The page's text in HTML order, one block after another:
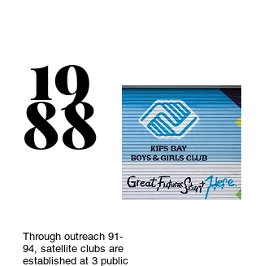
19
88
Through outreach 91-
94, satellite clubs are
established at 3 public